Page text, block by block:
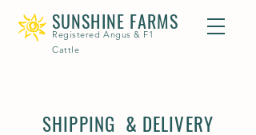
Registered Angus & F1
Cattle
SUNSHINE FARMS
SHIPPING & DELIVERY